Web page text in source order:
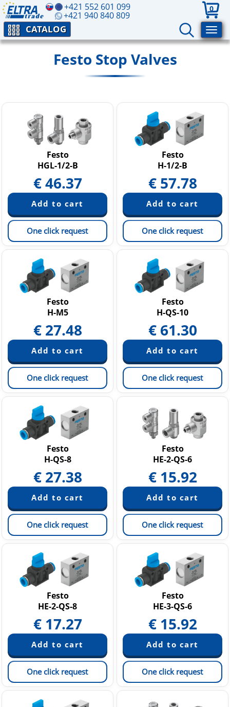
+421 552 601 099
+421 940 840 809
0
CATALOG
Festo Stop Valves
Festo
HGL-1/2-B
€46.37
One click request
Festo
H-1/2-B
€ 57.78
One click request
Festo
H-M5
€ 27.48
One click request
Festo
H-QS-10
€ 61.30
One click request
Festo
H-QS-8
€ 27.38
One click request
Festo
HE-2-QS-6
€ 15.92
One click request
Festo
HE-2-QS-8
€ 17.27
One click request
Festo
HE-3-QS-6
€ 15.92
One click request